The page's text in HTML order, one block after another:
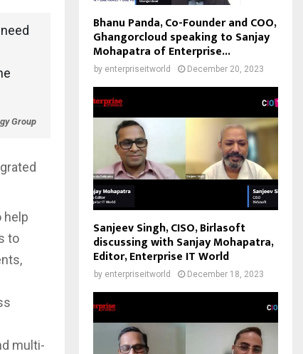
Group
help
to
multi-
Bhanu Panda, Co-Founder and COO,
Ghangorcloud speaking to Sanjay
Mohapatra of Enterprise...
by enterpriseitworld December 20, 2023
Sanjeev Singh, CISO, Birlasoft
discussing with Sanjay Mohapatra,
Editor, Enterprise IT World
by enterpriseitworld December 18, 2023